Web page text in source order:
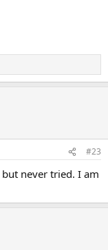
#23
never tried. I am